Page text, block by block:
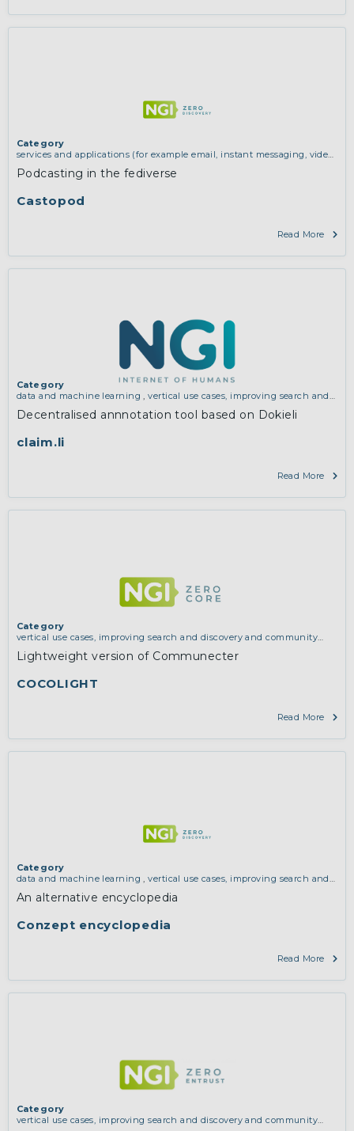
Castopod
Category
services and applications (for example email, instant messaging, video
and discovery and community building
Podcasting in the fediverse
Read More
claim.li
Category
data and machine learning, vertical use cases, improving search and
Decentralised annnotation tool based on Dokieli
Read More
COCOLIGHT
Category
vertical use cases, improving search and discovery and community
Lightweight version of Communecter
Read More
Conzept encyclopedia
Category
data and machine learning, vertical use cases, improving search and
An alternative encyclopedia
Read More
Category
vertical use cases, improving search and discovery and community